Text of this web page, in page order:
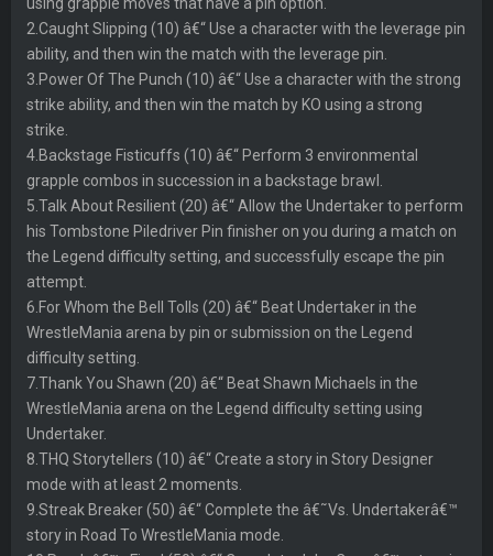
2.Caught Slipping (10) â€“ Use a character with the leverage pin
ability, and then win the match with the leverage pin.
3.Power Of The Punch (10) â€“ Use a character with the strong
strike ability, and then win the match by KO using a strong
strike.
4.Backstage Fisticuffs (10) â€“ Perform 3 environmental
grapple combos in succession in a backstage brawl.
5.Talk About Resilient (20) â€“ Allow the Undertaker to perform
his Tombstone Piledriver Pin finisher on you during a match on
the Legend difficulty setting, and successfully escape the pin
attempt.
6.For Whom the Bell Tolls (20) â€“ Beat Undertaker in the
WrestleMania arena by pin or submission on the Legend
difficulty setting.
7.Thank You Shawn (20) â€“ Beat Shawn Michaels in the
WrestleMania arena on the Legend difficulty setting using
Undertaker.
8.THQ Storytellers (10) â€“ Create a story in Story Designer
mode with at least 2 moments.
9.Streak Breaker (50) â€“ Complete the â€˜Vs. Undertakerâ€™
story in Road To WrestleMania mode.